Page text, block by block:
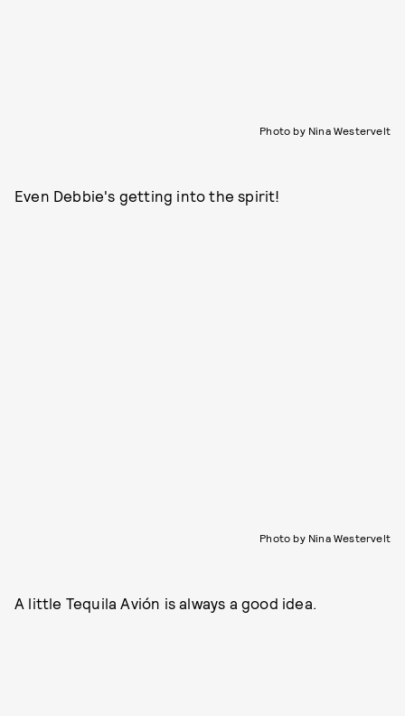
Photo by Nina Westervelt
Even Debbie's getting into the spirit!
Photo by Nina Westervelt
A little Tequila Avión is always a good idea.